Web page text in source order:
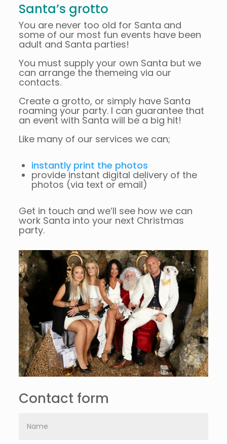
Santa’s grotto
You are never too old for Santa and
some of our most fun events have been
adult and Santa parties!
You must supply your own Santa but we
can arrange the themeing via our
contacts.
Create a grotto, or simply have Santa
roaming your party. I can guarantee that
an event with Santa will be a big hit!
Like many of our services we can;
instantly print the photos
provide instant digital delivery of the
photos (via text or email)
Get in touch and we’ll see how we can
work Santa into your next Christmas
party.
Contact form